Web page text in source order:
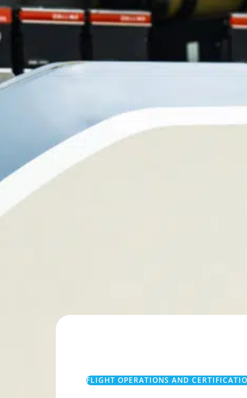
FLIGHT OPERATIONS AND